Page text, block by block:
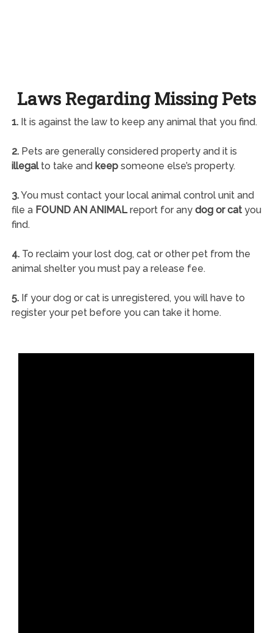
Laws Regarding Missing Pets
1.It is against the law to keep any animal that you find.
2.Pets are generally considered property and it is
illegalto take and keepsomeone else’s property.
3.You must contact your local animal control unit and
file a FOUND AN ANIMALreport for any dog or catyou
find.
4.To reclaim your lost dog, cat or other pet from the
animal shelter you must pay a release fee.
5.If your dog or cat is unregistered, you will have to
register your pet before you can take it home.